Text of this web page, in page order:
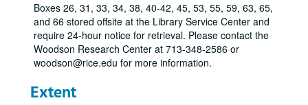
Boxes 26, 31, 33, 34, 38, 40-42, 45, 53, 55, 59, 63, 65,
and 66 stored offsite at the Library Service Center and
require 24-hour notice for retrieval. Please contact the
Woodson Research Center at 713-348-2586 or
woodson@rice.edu for more information.
Extent
World Space Conference 2002 pins (2) and wood box., 2002-10-10-2002-10-12
Metal Owl Club pin, 1996-2007
Metal and glass Owl Club pins, oval shaped,, 1996-2007
Rice Day pins (3), with the Athenian owl in relief, 2 silver-colored attached to cards, and one gold-colored., 2012